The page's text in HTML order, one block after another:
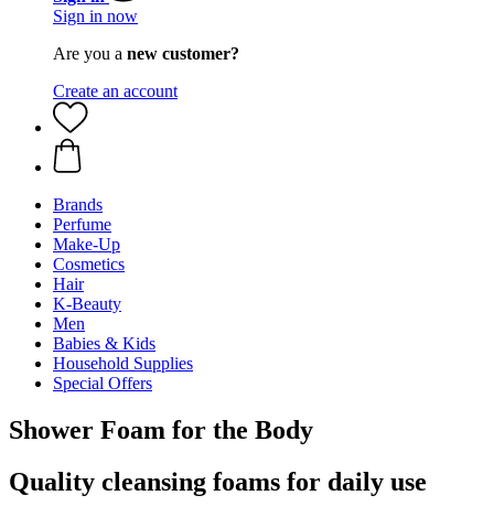
Sign in now
Are you a new customer?
Create an account
Brands
Perfume
Make-Up
Cosmetics
Hair
K-Beauty
Men
Babies & Kids
Household Supplies
Special Offers
Shower Foam for the Body
Quality cleansing foams for daily use